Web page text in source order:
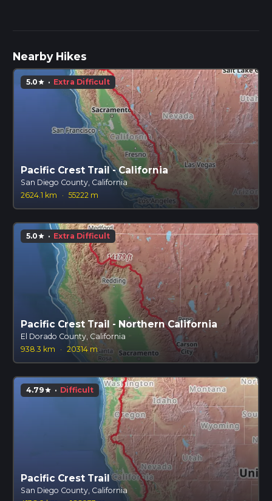
Nearby Hikes
5.0star · Extra Difficult
Pacific Crest Trail - California
San Diego County, California
2624.1 km
· 55222 m
5.0star · Extra Difficult
Pacific Crest Trail - Northern California
El Dorado County, California
938.3 km
· 20314 m
4.79star · Difficult
Pacific Crest Trail
San Diego County, California